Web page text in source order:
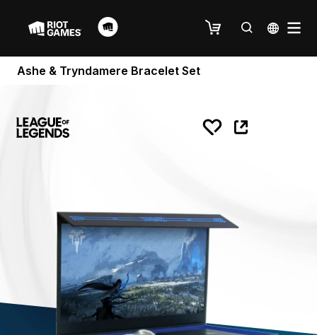
Ashe & Tryndamere Bracelet Set